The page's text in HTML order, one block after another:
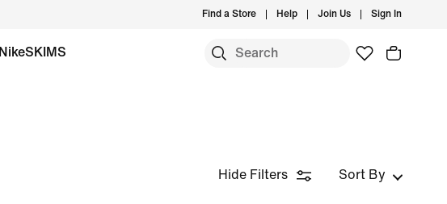
Find a Store Help Join Us Sign In
NikeSKIMS
Hide Filters Sort By